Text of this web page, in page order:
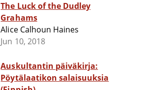
The Luck of the Dudley
Grahams
Alice Calhoun Haines
Jun 10, 2018
Auskultantin päiväkirja:
Pöytälaatikon salaisuuksia